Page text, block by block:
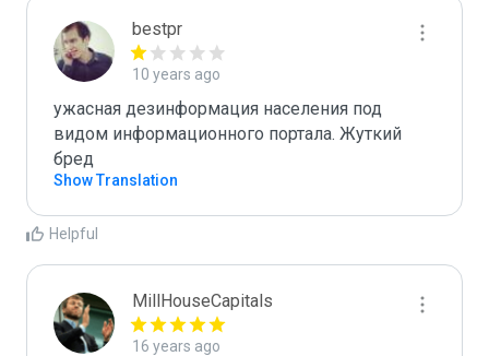
bestpr
10 years ago
ужасная дезинформация населения под
видом информационного портала. Жуткий
бред
Show Translation
Helpful
MillHouseCapitals
16 years ago